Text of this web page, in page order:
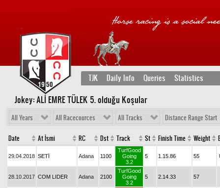
TJK Daily Info Queries Statistics
Jokey: ALİ EMRE TÜLEK 5. olduğu Koşular
All Years All Racecources All Tracks Distance Range Start
Date At İsmi RC Dst Track St Finish Time Weight
29.04.2018 SETİ Adana 1100
TurfGood
Going
3.2
5 1.15.86 55
28.10.2017 COM LIDER Adana 2100
TurfGood
Going
3.2
5 2.14.33 57